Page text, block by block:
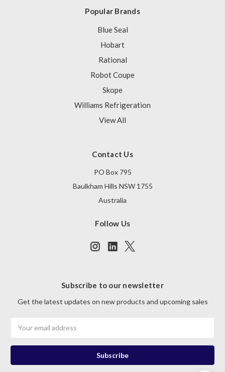
Popular Brands
Blue Seal
Hobart
Rational
Robot Coupe
Skope
Williams Refrigeration
View All
Contact Us
PO Box 795
Baulkham Hills NSW 1755
Australia
Follow Us
Subscribe to our newsletter
Get the latest updates on new products and upcoming sales
Address